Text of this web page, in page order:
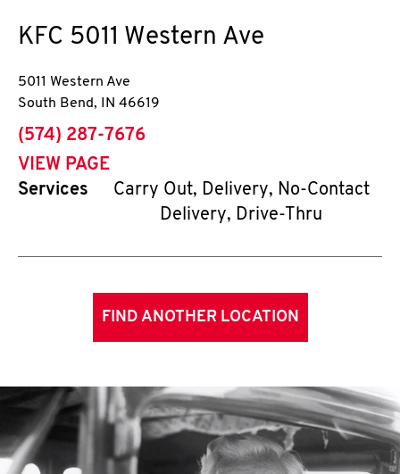
KFC 5011 Western Ave
5011 Western Ave
South Bend, IN 46619
phone
(574) 287-7676
VIEW PAGE
Services
Carry Out, Delivery, No-Contact
Delivery, Drive-Thru
FIND ANOTHER LOCATION